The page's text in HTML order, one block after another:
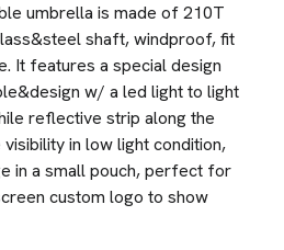
umbrella is made of 210T
shaft, windproof, fit
It features a special design
w/ a led light to light
reflective strip along the
in low light condition,
in a small pouch, perfect for
custom logo to show